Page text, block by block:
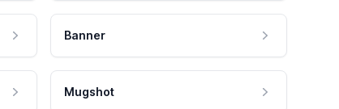
Banner
Mugshot